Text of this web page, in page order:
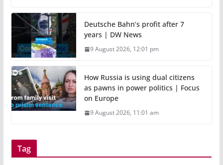
Deutsche Bahn’s profit after 7
years | DW News
9 August 2026, 12:01 pm
How Russia is using dual citizens
as pawns in power politics | Focus
on Europe
9 August 2026, 11:01 am
Tag